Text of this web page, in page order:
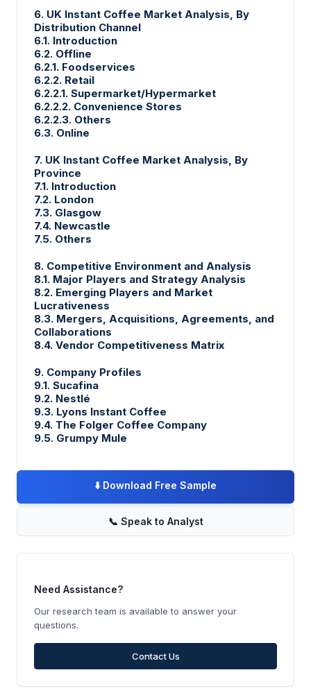
6. UK Instant Coffee Market Analysis, By
Distribution Channel
6.1. Introduction
6.2. Offline
6.2.1. Foodservices
6.2.2. Retail
6.2.2.1. Supermarket/Hypermarket
6.2.2.2. Convenience Stores
6.2.2.3. Others
6.3. Online
7. UK Instant Coffee Market Analysis, By
Province
7.1. Introduction
7.2. London
7.3. Glasgow
7.4. Newcastle
7.5. Others
8. Competitive Environment and Analysis
8.1. Major Players and Strategy Analysis
8.2. Emerging Players and Market
Lucrativeness
8.3. Mergers, Acquisitions, Agreements, and
Collaborations
8.4. Vendor Competitiveness Matrix
9. Company Profiles
9.1. Sucafina
9.2. Nestlé
9.3. Lyons Instant Coffee
9.4. The Folger Coffee Company
9.5. Grumpy Mule
⬇️ Download Free Sample
📞 Speak to Analyst
Need Assistance?
Our research team is available to answer your
questions.
Contact Us